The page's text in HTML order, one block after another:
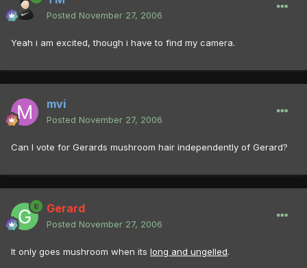
Posted November 27, 2006
Yeah i am excited, though i have to find my camera.
mvi
Posted November 27, 2006
Can I vote for Gerards mushroom hair independently of Gerard?
Gerard
Posted November 27, 2006
It only goes mushroom when its long and ungelled.